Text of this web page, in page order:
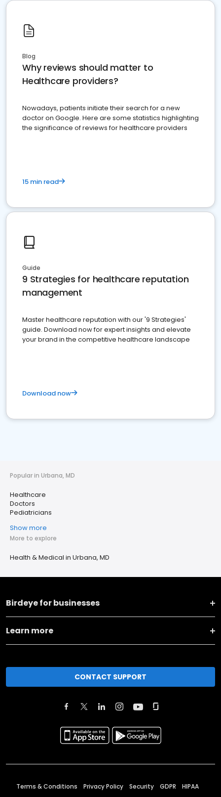
Blog
Why reviews should matter to
Healthcare providers?
Nowadays, patients initiate their search for a new
doctor on Google. Here are some statistics highlighting
the significance of reviews for healthcare providers
15 min read
Guide
9 Strategies for healthcare reputation
management
Master healthcare reputation with our '9 Strategies'
guide. Download now for expert insights and elevate
your brand in the competitive healthcare landscape
Download now
Popular in Urbana, MD
Healthcare
Doctors
Pediatricians
Show more
More to explore
Health & Medical in Urbana, MD
Birdeye for businesses
Learn more
CONTACT SUPPORT
Terms & Conditions Privacy Policy Security GDPR HIPAA